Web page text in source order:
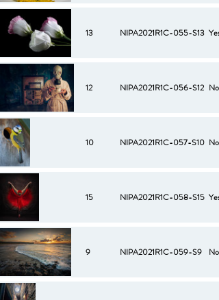
13 NIPA2021R1C-055-S13 Yes
12 NIPA2021R1C-056-S12 No
10 NIPA2021R1C-057-S10 No
15 NIPA2021R1C-058-S15 Yes
9 NIPA2021R1C-059-S9 No